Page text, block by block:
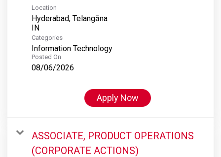
Location
Hyderabad, Telangāna
Categories
Information Technology
Posted On
08/06/2026
Apply Now
ASSOCIATE, PRODUCT OPERATIONS
(CORPORATE ACTIONS)